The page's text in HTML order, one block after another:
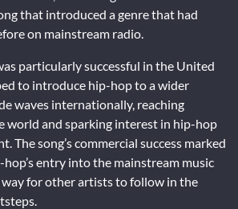
that introduced a genre that had
on mainstream radio.
particularly successful in the United
to introduce hip-hop to a wider
waves internationally, reaching
world and sparking interest in hip-hop
The song’s commercial success marked
entry into the mainstream music
for other artists to follow in the